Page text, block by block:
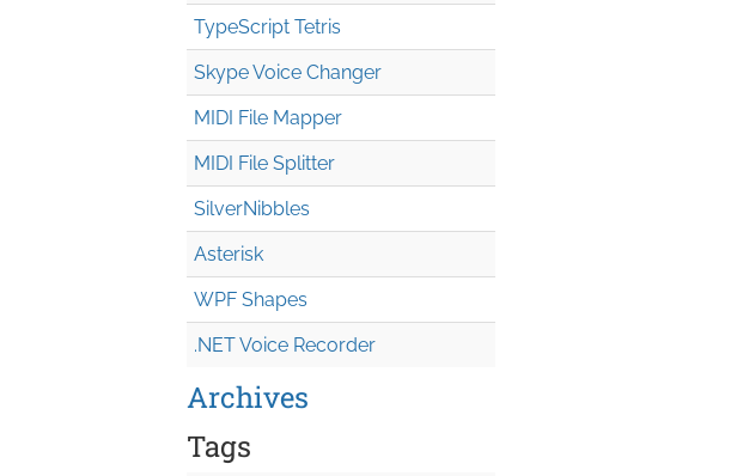
TypeScript Tetris
Skype Voice Changer
MIDI File Mapper
MIDI File Splitter
SilverNibbles
Asterisk
WPF Shapes
.NET Voice Recorder
Archives
Tags